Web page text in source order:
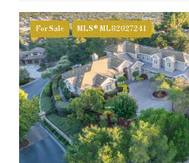
For Sale MLS® ML82027241